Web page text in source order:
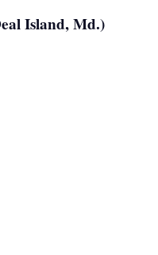
Island, Md.)